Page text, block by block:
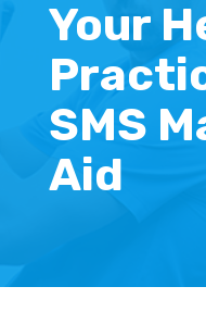
Your
SMS
Aid